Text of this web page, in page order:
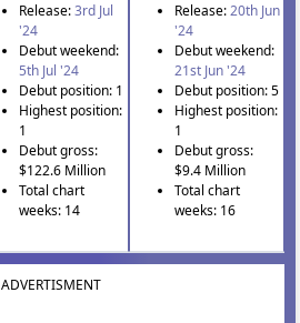
Release:3rd Jul
'24
Debut weekend:
5th Jul '24
Debut position: 1
Highest position:
1
Debut gross:
$122.6 Million
Total chart
weeks: 14
Release:20th Jun
'24
Debut weekend:
21st Jun '24
Debut position: 5
Highest position:
1
Debut gross:
$9.4 Million
Total chart
weeks: 16
ADVERTISMENT